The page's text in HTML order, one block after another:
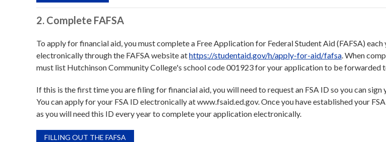
2. Complete FAFSA
To apply for financial aid, you must complete a Free Application for Federal Student Aid (FAFSA) each
electronically through the FAFSA website athttps://studentaid.gov/h/apply-for-aid/fafsa. When
must list Hutchinson Community College's school code 001923 for your application to be forwarded
If this is the first time you are filing for financial aid, you will need to request an FSA ID so you can sign
You can apply for your FSA ID electronically at www.fsaid.ed.gov. Once you have established your
as you will need this ID every year to complete your application electronically.
FILLING OUT THE FAFSA